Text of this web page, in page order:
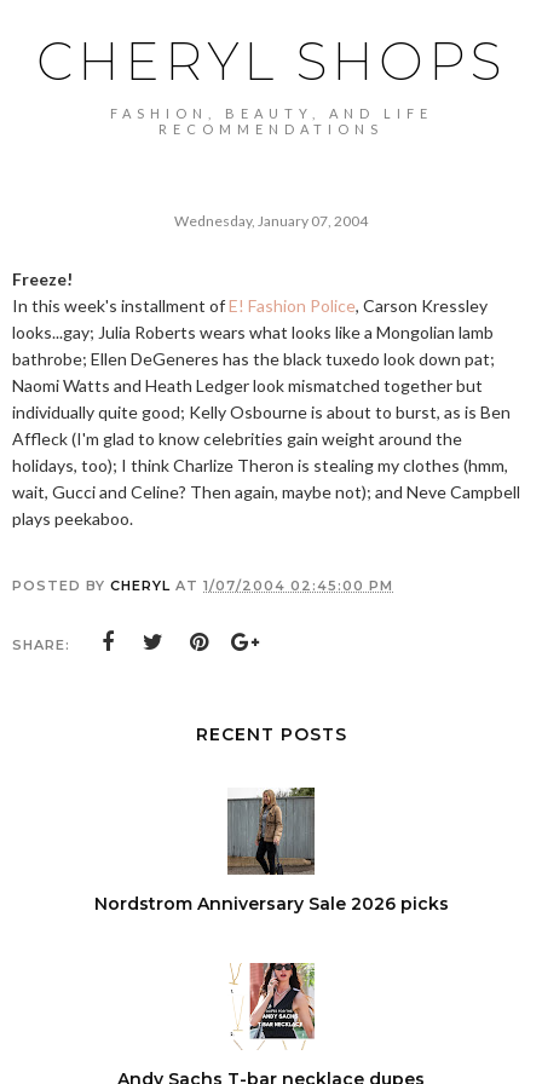
CHERYL SHOPS
FASHION, BEAUTY, AND LIFE
RECOMMENDATIONS
Wednesday, January 07, 2004
Freeze!
In this week's installment ofE! Fashion Police, Carson Kressley
looks...gay; Julia Roberts wears what looks like a Mongolian lamb
bathrobe; Ellen DeGeneres has the black tuxedo look down pat;
Naomi Watts and Heath Ledger look mismatched together but
individually quite good; Kelly Osbourne is about to burst, as is Ben
Affleck (I'm glad to know celebrities gain weight around the
holidays, too); I think Charlize Theron is stealing my clothes (hmm,
wait, Gucci and Celine? Then again, maybe not); and Neve Campbell
plays peekaboo.
POSTED BY CHERYL AT 1/07/2004 02:45:00 PM
SHARE:
RECENT POSTS
Nordstrom Anniversary Sale 2026 picks
Andy Sachs T-bar necklace dupes